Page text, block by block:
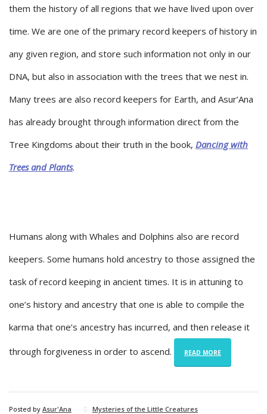
them the history of all regions that we have lived upon over
time. We are one of the primary record keepers of history in
any given region, and store such information not only in our
DNA, but also in association with the trees that we nest in.
Many trees are also record keepers for Earth, and Asur’Ana
has already brought through information direct from the
Tree Kingdoms about their truth in the book, Dancing with
Trees and Plants.
Humans along with Whales and Dolphins also are record
keepers. Some humans hold ancestry to those assigned the
task of record keeping in ancient times. It is in attuning to
one’s history and ancestry that one is able to compile the
karma that one’s ancestry has incurred, and then release it
through forgiveness in order to ascend. READ MORE
Posted by Asur'Ana Mysteries of the Little Creatures